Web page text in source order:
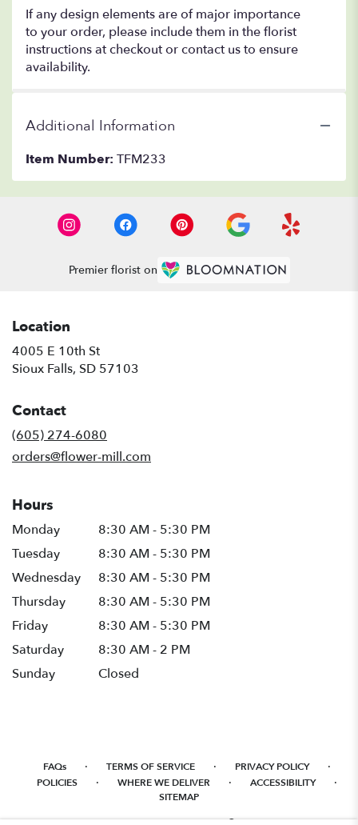
If any design elements are of major importance
to your order, please include them in the florist
instructions at checkout or contact us to ensure
availability.
Additional Information
Item Number: TFM233
Premier florist on
Location
4005 E 10th St
Sioux Falls, SD 57103
Contact
(605) 274-6080
orders@flower-mill.com
Hours
Monday
8:30 AM - 5:30 PM
Tuesday
8:30 AM - 5:30 PM
Wednesday
8:30 AM - 5:30 PM
Thursday
8:30 AM - 5:30 PM
Friday
8:30 AM - 5:30 PM
Saturday
8:30 AM - 2 PM
Sunday
Closed
FAQs · TERMS OF SERVICE · PRIVACY POLICY ·
POLICIES · WHERE WE DELIVER · ACCESSIBILITY ·
SITEMAP